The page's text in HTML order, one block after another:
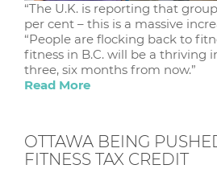
“The U.K. is reporting that
per cent – this is a massive
“People are flocking back to
fitness in B.C. will be a thriving
three, six months from now.”
Read More
OTTAWA BEING
FITNESS TAX CREDIT